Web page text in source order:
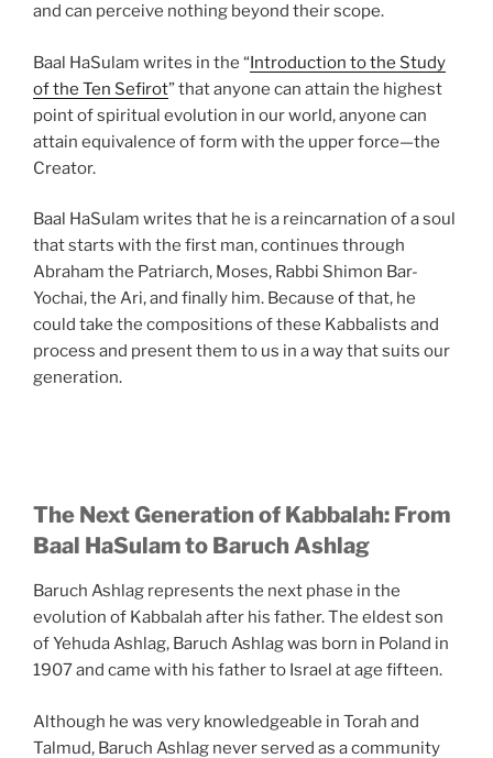
and can perceive nothing beyond their scope.
Baal HaSulam writes in the “Introduction to the Study
of the Ten Sefirot” that anyone can attain the highest
point of spiritual evolution in our world, anyone can
attain equivalence of form with the upper force—the
Creator.
Baal HaSulam writes that he is a reincarnation of a soul
that starts with the first man, continues through
Abraham the Patriarch, Moses, Rabbi Shimon Bar-
Yochai, the Ari, and finally him. Because of that, he
could take the compositions of these Kabbalists and
process and present them to us in a way that suits our
generation.
The Next Generation of Kabbalah: From
Baal HaSulam to Baruch Ashlag
Baruch Ashlag represents the next phase in the
evolution of Kabbalah after his father. The eldest son
of Yehuda Ashlag, Baruch Ashlag was born in Poland in
1907 and came with his father to Israel at age fifteen.
Although he was very knowledgeable in Torah and
Talmud, Baruch Ashlag never served as a community